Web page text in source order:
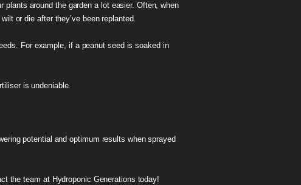
around the garden a lot easier. Often, when
or die after they’ve been replanted.
For example, if a peanut seed is soaked in
is undeniable.
potential and optimum results when sprayed
the team at Hydroponic Generations today!